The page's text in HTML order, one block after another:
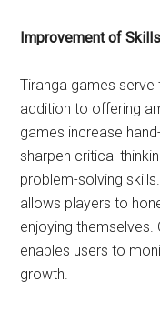
Improvement of
Tiranga games
addition to offering
games increase
sharpen critical
problem-solving
allows players to
enjoying themselves.
enables users to
growth.